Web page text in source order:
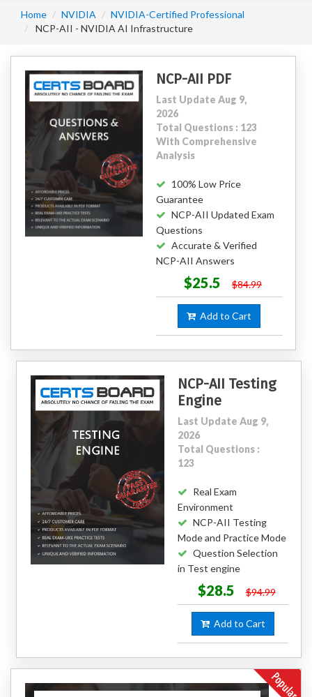
Home NVIDIA
NVIDIA-Certified Professional
NCP-AII - NVIDIA AI Infrastructure
NCP-AII PDF
Last Update Aug 9,
2026
Total Questions : 123
With Comprehensive
Analysis
100% Low Price
Guarantee
NCP-AII Updated Exam
Questions
Accurate & Verified
NCP-AII Answers
$25.5 $84.99
Add to Cart
NCP-AII Testing
Engine
Last Update Aug 9,
2026
Total Questions :
123
Real Exam
Environment
NCP-AII Testing
Mode and Practice Mode
Question Selection
in Test engine
$28.5 $94.99
Add to Cart